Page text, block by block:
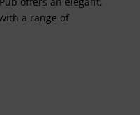
a range of